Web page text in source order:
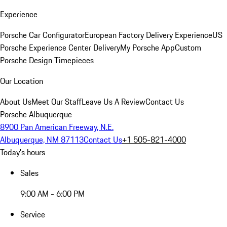
Experience
Porsche Car ConfiguratorEuropean Factory Delivery ExperienceUS
Porsche Experience Center DeliveryMy Porsche AppCustom
Porsche Design Timepieces
Our Location
About UsMeet Our StaffLeave Us A ReviewContact Us
Porsche Albuquerque
8900 Pan American Freeway, N.E.
Albuquerque, NM 87113Contact Us+1 505-821-4000
Today's hours
Sales
9:00 AM - 6:00 PM
Service